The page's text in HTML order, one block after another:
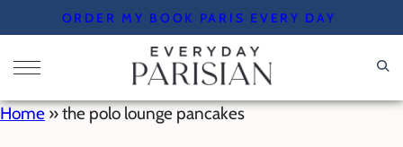
to
content
ORDER MY BOOK PARIS EVERY DAY
Home »the polo lounge pancakes